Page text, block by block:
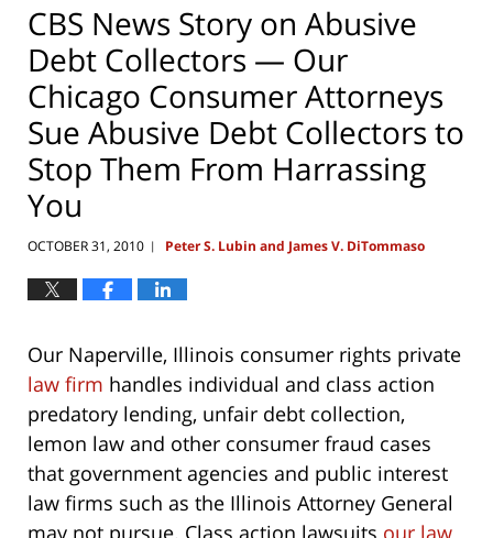
CBS News Story on Abusive
Debt Collectors — Our
Chicago Consumer Attorneys
Sue Abusive Debt Collectors to
Stop Them From Harrassing
You
OCTOBER 31, 2010 | Peter S. Lubin and James V. DiTommaso
Our Naperville, Illinois consumer rights private
law firm handles individual and class action
predatory lending, unfair debt collection,
lemon law and other consumer fraud cases
that government agencies and public interest
law firms such as the Illinois Attorney General
may not pursue. Class action lawsuits our law